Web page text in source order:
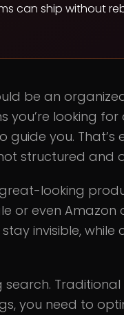
can ship without
be an
you’re looking
guide you.
structured and
looking
or even
invisible,
search.
you need to